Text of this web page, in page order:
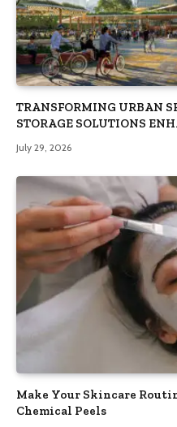
TRANSFORMING URBAN
STORAGE SOLUTIONS
July 29, 2026
Make Your Skincare
Chemical Peels